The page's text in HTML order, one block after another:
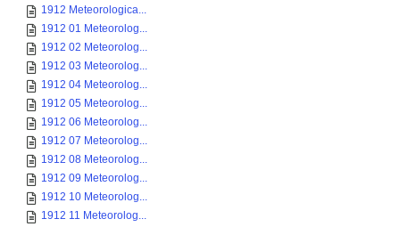
1912 Meteorologica...
1912 01 Meteorolog...
1912 02 Meteorolog...
1912 03 Meteorolog...
1912 04 Meteorolog...
1912 05 Meteorolog...
1912 06 Meteorolog...
1912 07 Meteorolog...
1912 08 Meteorolog...
1912 09 Meteorolog...
1912 10 Meteorolog...
1912 11 Meteorolog...